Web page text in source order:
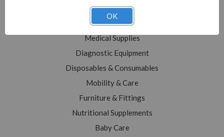
Sale
Medical Equipment
Medical Supplies
Diagnostic Equipment
Disposables & Consumables
Mobility & Care
Furniture & Fittings
Nutritional Supplements
Baby Care
OK